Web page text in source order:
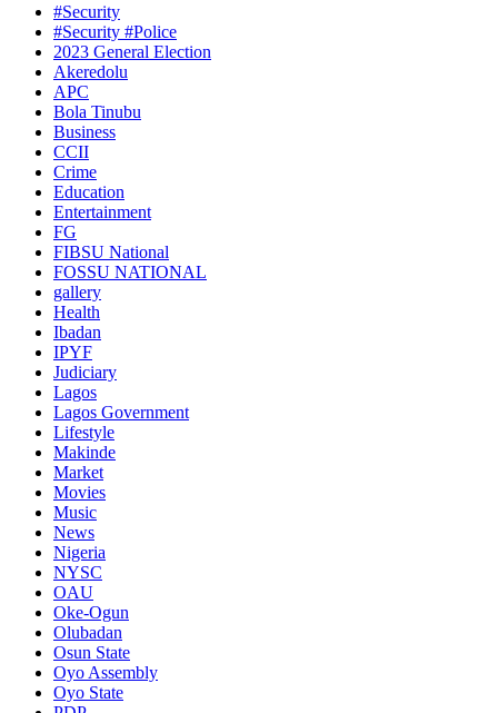
#Security
#Security #Police
2023 General Election
Akeredolu
APC
Bola Tinubu
Business
CCII
Crime
Education
Entertainment
FG
FIBSU National
FOSSU NATIONAL
gallery
Health
Ibadan
IPYF
Judiciary
Lagos
Lagos Government
Lifestyle
Makinde
Market
Movies
Music
News
Nigeria
NYSC
OAU
Oke-Ogun
Olubadan
Osun State
Oyo Assembly
Oyo State